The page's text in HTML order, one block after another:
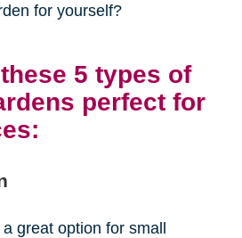
for yourself?
5 types of
perfect for
great option for small